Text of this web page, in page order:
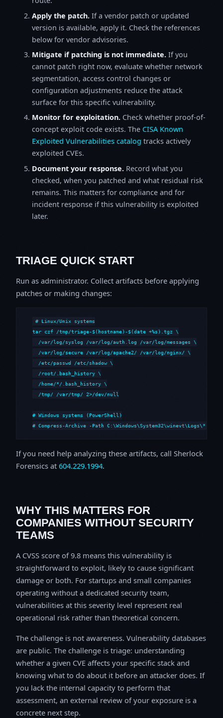
Apply the patch. If a vendor patch or updated
version is available, apply it. Check the references
below for vendor advisories.
Mitigate if patching is not immediate. If you
cannot patch right now, evaluate whether network
segmentation, access control changes or
configuration adjustments reduce the attack
surface for this specific vulnerability.
Monitor for exploitation. Check whether proof-of-
concept exploit code exists. The CISA Known
Exploited Vulnerabilities catalog tracks actively
exploited CVEs.
Document your response. Record what you
checked, when you patched and what residual risk
remains. This matters for compliance and for
incident response if this vulnerability is exploited
later.
TRIAGE QUICK START
Run as administrator. Collect artifacts before applying
patches or making changes:
# Linux/Unix systems
tar czf /tmp/triage-$(hostname)-$(date +%s).tgz \
  /var/log/syslog /var/log/auth.log /var/log/messages \
  /var/log/secure /var/log/apache2/ /var/log/nginx/ \
  /etc/passwd /etc/shadow \
  /root/.bash_history \
  /home/*/.bash_history \
  /tmp/ /var/tmp/ 2>/dev/null
# Windows systems (PowerShell)
# Compress-Archive -Path
If you need help analyzing these artifacts, call Sherlock
Forensics at 604.229.1994.
WHY THIS MATTERS FOR
COMPANIES WITHOUT SECURITY
TEAMS
A CVSS score of 9.8 means this vulnerability is
straightforward to exploit, likely to cause significant
damage or both. For startups and small companies
operating without a dedicated security team,
vulnerabilities at this severity level represent real
operational risk rather than theoretical concern.
The challenge is not awareness. Vulnerability databases
are public. The challenge is triage: understanding
whether a given CVE affects your specific stack and
knowing what to do about it before an attacker does. If
you lack the internal capacity to perform that
assessment, an external review of your exposure is a
concrete next step.